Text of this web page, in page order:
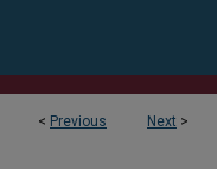
< Previous Next >